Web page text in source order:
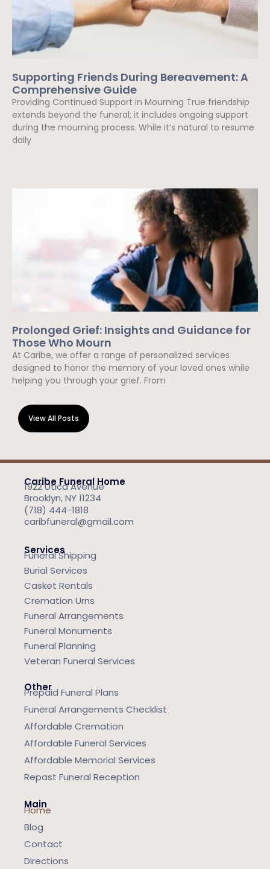
Supporting Friends During Bereavement: A
Comprehensive Guide
Providing Continued Support in Mourning True friendship
extends beyond the funeral; it includes ongoing support
during the mourning process. While it’s natural to resume
daily
Prolonged Grief: Insights and Guidance for
Those Who Mourn
At Caribe, we offer a range of personalized services
designed to honor the memory of your loved ones while
helping you through your grief. From
View All Posts
Caribe Funeral Home
1922 Utica Avenue
Brooklyn, NY 11234
(718) 444-1818
caribfuneral@gmail.com
Services
Funeral Shipping
Burial Services
Casket Rentals
Cremation Urns
Funeral Arrangements
Funeral Monuments
Funeral Planning
Veteran Funeral Services
Other
Prepaid Funeral Plans
Funeral Arrangements Checklist
Affordable Cremation
Affordable Funeral Services
Affordable Memorial Services
Repast Funeral Reception
Main
Home
Blog
Contact
Directions